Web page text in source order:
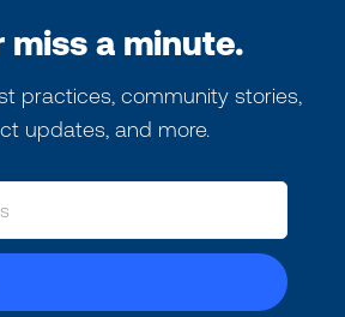
miss a minute.
practices, community stories,
updates, and more.